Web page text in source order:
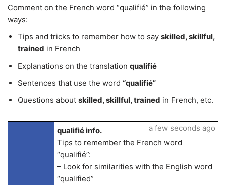
Comment on the French word “qualifié” in the following
ways:
Tips and tricks to remember how to say skilled, skillful,
trained in French
Explanations on the translation qualifié
Sentences that use the word “qualifié”
Questions about skilled, skillful, trained in French, etc.
qualifié info.
Tips to remember the French word
“qualifié”:
– Look for similarities with the English word
“qualified”
a few seconds ago